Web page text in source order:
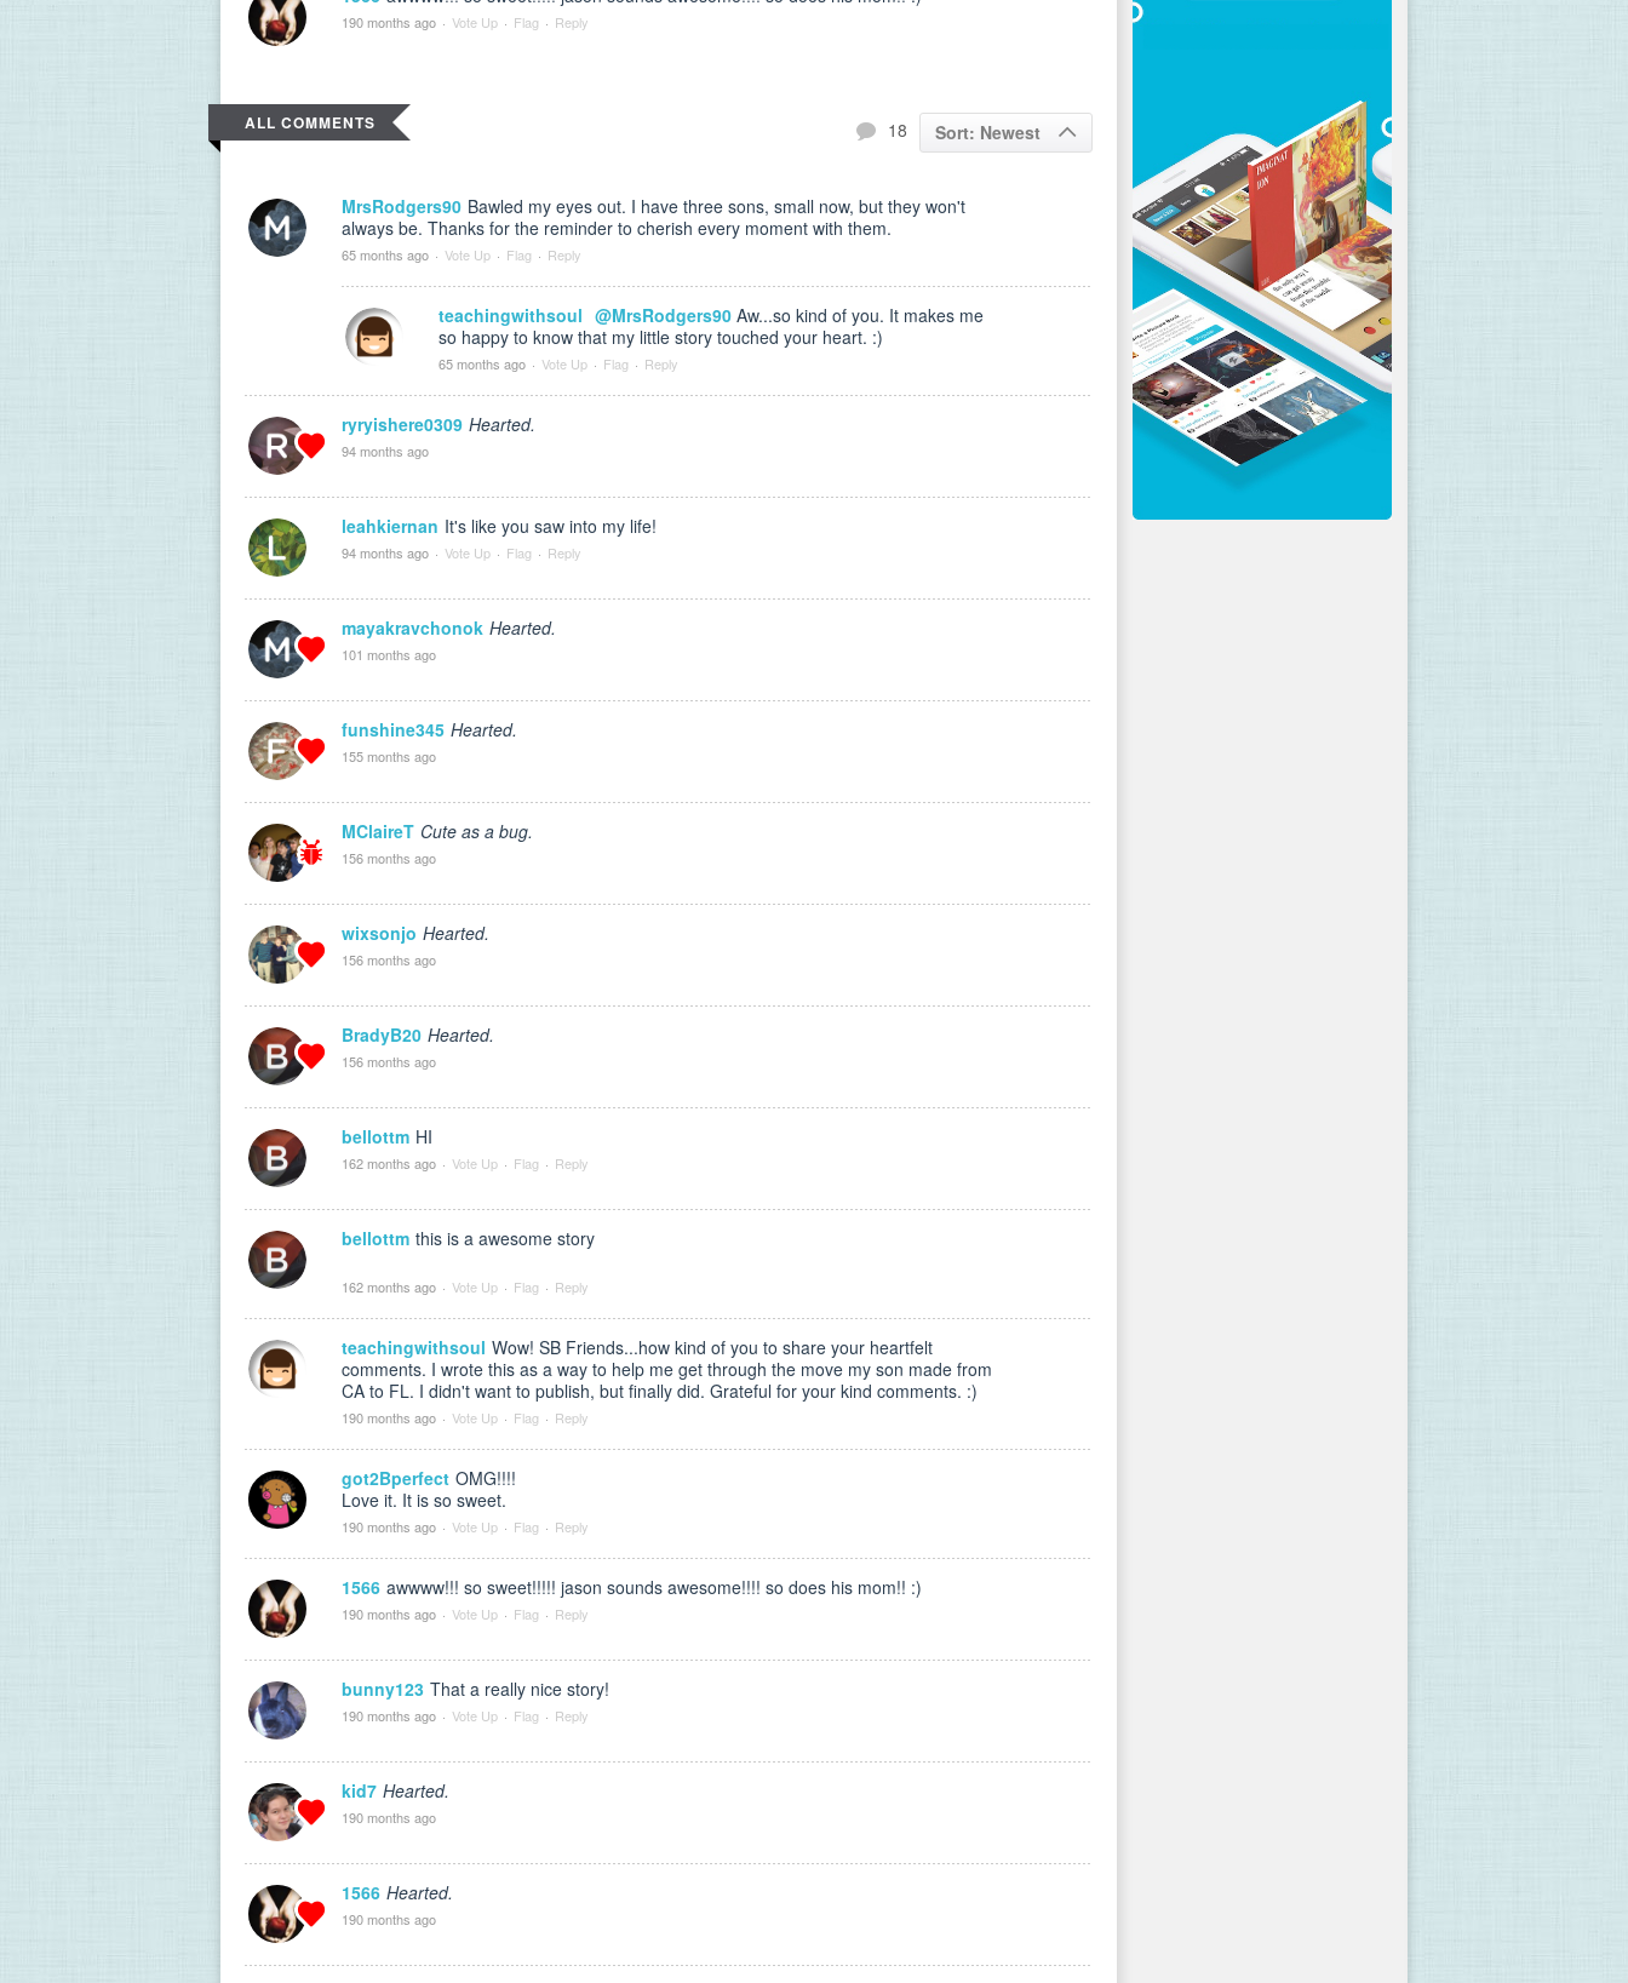
190 months ago · Vote Up · Flag · Reply
ALL COMMENTS 18 Sort: Newest
MrsRodgers90 Bawled my eyes out. I have three sons, small now, but they won't
always be. Thanks for the reminder to cherish every moment with them.
65 months ago · Vote Up · Flag · Reply
teachingwithsoul @MrsRodgers90 Aw...so kind of you. It makes me
so happy to know that my little story touched your heart. :)
65 months ago · Vote Up · Flag · Reply
ryryishere0309 Hearted.
94 months ago
leahkiernan It's like you saw into my life!
94 months ago · Vote Up · Flag · Reply
mayakravchonok Hearted.
101 months ago
funshine345 Hearted.
155 months ago
MClaireT Cute as a bug.
156 months ago
wixsonjo Hearted.
156 months ago
BradyB20 Hearted.
156 months ago
bellottm HI
162 months ago · Vote Up · Flag · Reply
bellottm this is a awesome story
162 months ago · Vote Up · Flag · Reply
teachingwithsoul Wow! SB Friends...how kind of you to share your heartfelt
comments. I wrote this as a way to help me get through the move my son made from
CA to FL. I didn't want to publish, but finally did. Grateful for your kind comments. :)
190 months ago · Vote Up · Flag · Reply
got2Bperfect OMG!!!!
Love it. It is so sweet.
190 months ago · Vote Up · Flag · Reply
1566 awwww!!! so sweet!!!!! jason sounds awesome!!!! so does his mom!! :)
190 months ago · Vote Up · Flag · Reply
bunny123 That a really nice story!
190 months ago · Vote Up · Flag · Reply
kid7 Hearted.
190 months ago
1566 Hearted.
190 months ago